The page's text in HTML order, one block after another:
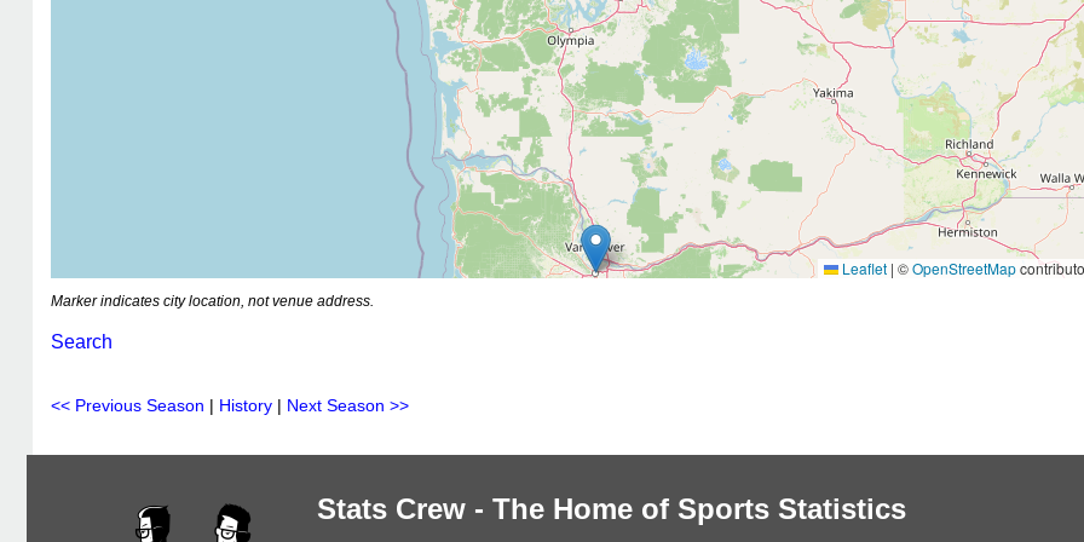
Leaflet | ©OpenStreetMap
Marker indicates city location, not venue address.
Search
<< Previous Season | History | Next Season >>
Stats Crew - The Home of Sports Statistics